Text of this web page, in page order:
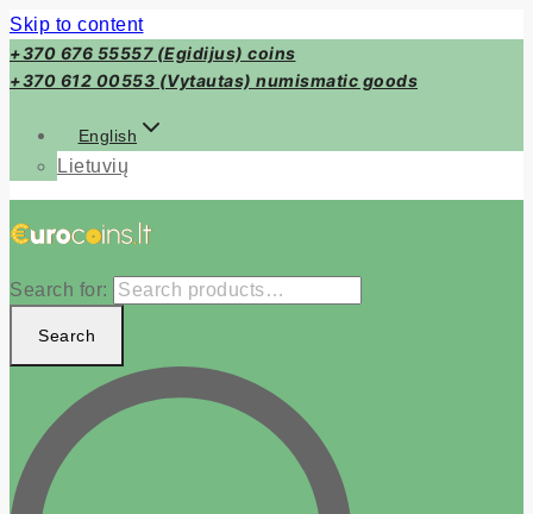
Skip to content
+370 676 55557 (Egidijus) coins
+370 612 00553 (Vytautas) numismatic goods
English
Lietuvių
Search for:
Search